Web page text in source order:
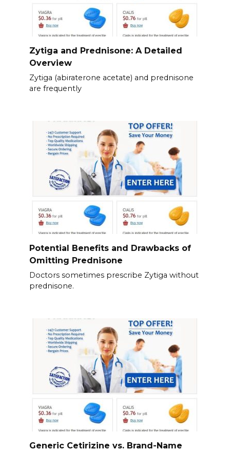
Zytiga and Prednisone: A Detailed
Overview
Zytiga (abiraterone acetate) and prednisone
are frequently
Potential Benefits and Drawbacks of
Omitting Prednisone
Doctors sometimes prescribe Zytiga without
prednisone.
Generic Cetirizine vs. Brand-Name